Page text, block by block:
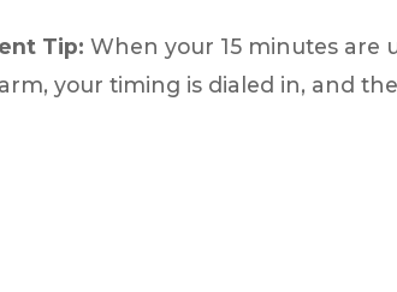
Tip: When your 15 minutes are
your timing is dialed in, and